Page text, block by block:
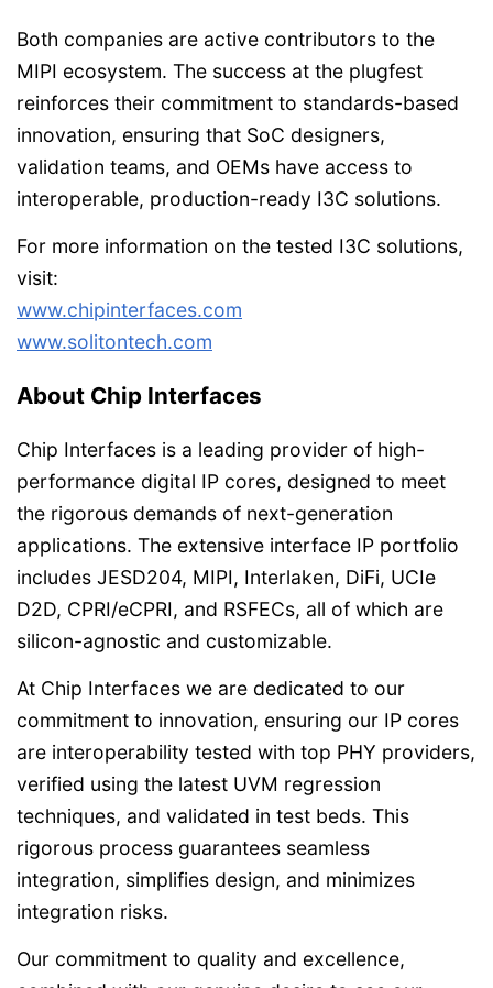
Both companies are active contributors to the
MIPI ecosystem. The success at the plugfest
reinforces their commitment to standards-based
innovation, ensuring that SoC designers,
validation teams, and OEMs have access to
interoperable, production-ready I3C solutions.
For more information on the tested I3C solutions,
visit:
www.chipinterfaces.com
www.solitontech.com
About Chip Interfaces
Chip Interfaces is a leading provider of high-
performance digital IP cores, designed to meet
the rigorous demands of next-generation
applications. The extensive interface IP portfolio
includes JESD204, MIPI, Interlaken, DiFi, UCIe
D2D, CPRI/eCPRI, and RSFECs, all of which are
silicon-agnostic and customizable.
At Chip Interfaces we are dedicated to our
commitment to innovation, ensuring our IP cores
are interoperability tested with top PHY providers,
verified using the latest UVM regression
techniques, and validated in test beds. This
rigorous process guarantees seamless
integration, simplifies design, and minimizes
integration risks.
Our commitment to quality and excellence,